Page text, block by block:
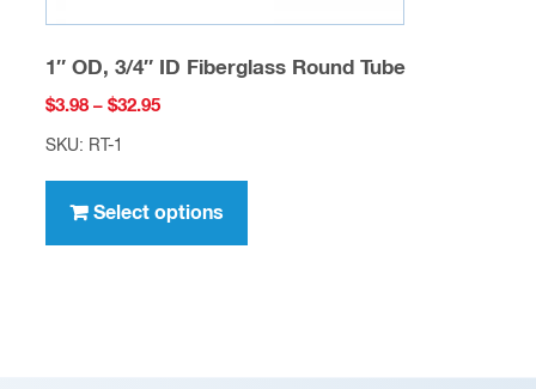
1″ OD, 3/4″ ID Fiberglass Round Tube
$3.98 – $32.95Price
$32.95
SKU: RT-1
Select options
has
options